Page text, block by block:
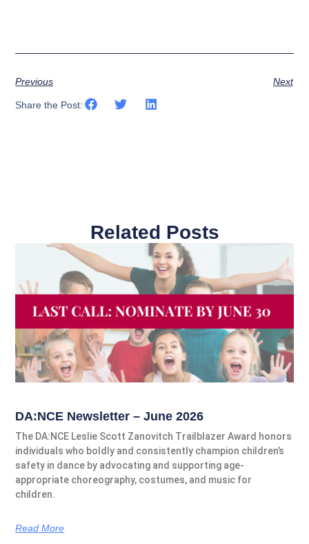
Previous Next
Share the Post:
Related Posts
DA:NCE Newsletter – June 2026
The DA:NCE Leslie Scott Zanovitch Trailblazer Award honors
individuals who boldly and consistently champion children’s
safety in dance by advocating and supporting age-
appropriate choreography, costumes, and music for
children.
Read More